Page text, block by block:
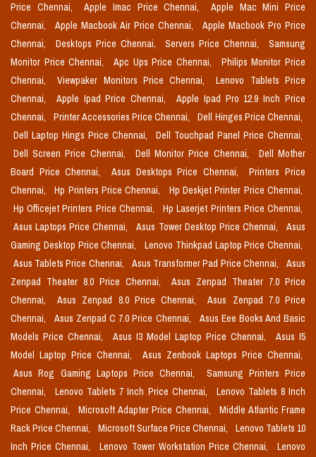
Price Chennai,
Apple Imac Price Chennai,
Apple Mac Mini Price
Chennai,
Apple Macbook Air Price Chennai,
Apple Macbook Pro Price
Chennai,
Desktops Price Chennai, Servers Price Chennai,
Samsung
Monitor Price Chennai,
Apc Ups Price Chennai,
Philips Monitor Price
Chennai,
Viewpaker Monitors Price Chennai,
Lenovo Tablets Price
Chennai,
Apple Ipad Price Chennai,
Apple Ipad Pro 12.9 Inch Price
Chennai,
Printer Accessories Price Chennai,
Dell Hinges Price Chennai,
Dell Laptop Hings Price Chennai,
Dell Touchpad Panel Price Chennai,
Dell Screen Price Chennai,
Dell Monitor Price Chennai,
Dell Mother
Board Price Chennai,
Asus Desktops Price Chennai,
Printers Price
Chennai,
Hp Printers Price Chennai,
Hp Deskjet Printer Price Chennai,
Hp Officejet Printers Price Chennai,
Hp Laserjet Printers Price Chennai,
Asus Laptops Price Chennai,
Asus Tower Desktop Price Chennai,
Asus
Gaming Desktop Price Chennai,
Lenovo Thinkpad Laptop Price Chennai,
Asus Tablets Price Chennai,
Asus Transformer Pad Price Chennai,
Asus
Zenpad Theater 8.0 Price Chennai,
Asus Zenpad Theater 7.0 Price
Chennai,
Asus Zenpad 8.0 Price Chennai,
Asus Zenpad 7.0 Price
Chennai,
Asus Zenpad C 7.0 Price Chennai,
Asus Eee Books And Basic
Models Price Chennai,
Asus I3 Model Laptop Price Chennai,
Asus I5
Model Laptop Price Chennai,
Asus Zenbook Laptops Price Chennai,
Asus Rog Gaming Laptops Price Chennai,
Samsung Printers Price
Chennai,
Lenovo Tablets 7 Inch Price Chennai,
Lenovo Tablets 8 Inch
Price Chennai,
Microsoft Adapter Price Chennai,
Middle Atlantic Frame
Rack Price Chennai,
Microsoft Surface Price Chennai,
Lenovo Tablets 10
Inch Price Chennai,
Lenovo Tower Workstation Price Chennai,
Lenovo